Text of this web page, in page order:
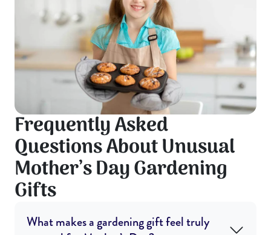
Frequently Asked
Questions About Unusual
Mother’s Day Gardening
Gifts
What makes a gardening gift feel truly